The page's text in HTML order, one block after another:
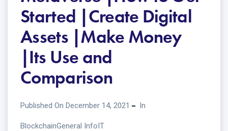
Started |Create Digital
Assets |Make Money
|Its Use and
Comparison
Published On December 14, 2021 In
BlockchainGeneral InfoIT